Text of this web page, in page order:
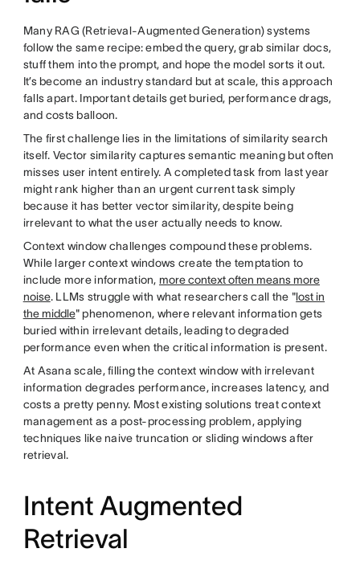
Many RAG (Retrieval-Augmented Generation) systems
follow the same recipe: embed the query, grab similar docs,
stuff them into the prompt, and hope the model sorts it out.
It’s become an industry standard but at scale, this approach
falls apart. Important details get buried, performance drags,
and costs balloon.
The first challenge lies in the limitations of similarity search
itself. Vector similarity captures semantic meaning but often
misses user intent entirely. A completed task from last year
might rank higher than an urgent current task simply
because it has better vector similarity, despite being
irrelevant to what the user actually needs to know.
Context window challenges compound these problems.
While larger context windows create the temptation to
include more information, more context often means more
noise. LLMs struggle with what researchers call the "lost in
the middle" phenomenon, where relevant information gets
buried within irrelevant details, leading to degraded
performance even when the critical information is present.
At Asana scale, filling the context window with irrelevant
information degrades performance, increases latency, and
costs a pretty penny. Most existing solutions treat context
management as a post-processing problem, applying
techniques like naive truncation or sliding windows after
retrieval.
Intent Augmented
Retrieval